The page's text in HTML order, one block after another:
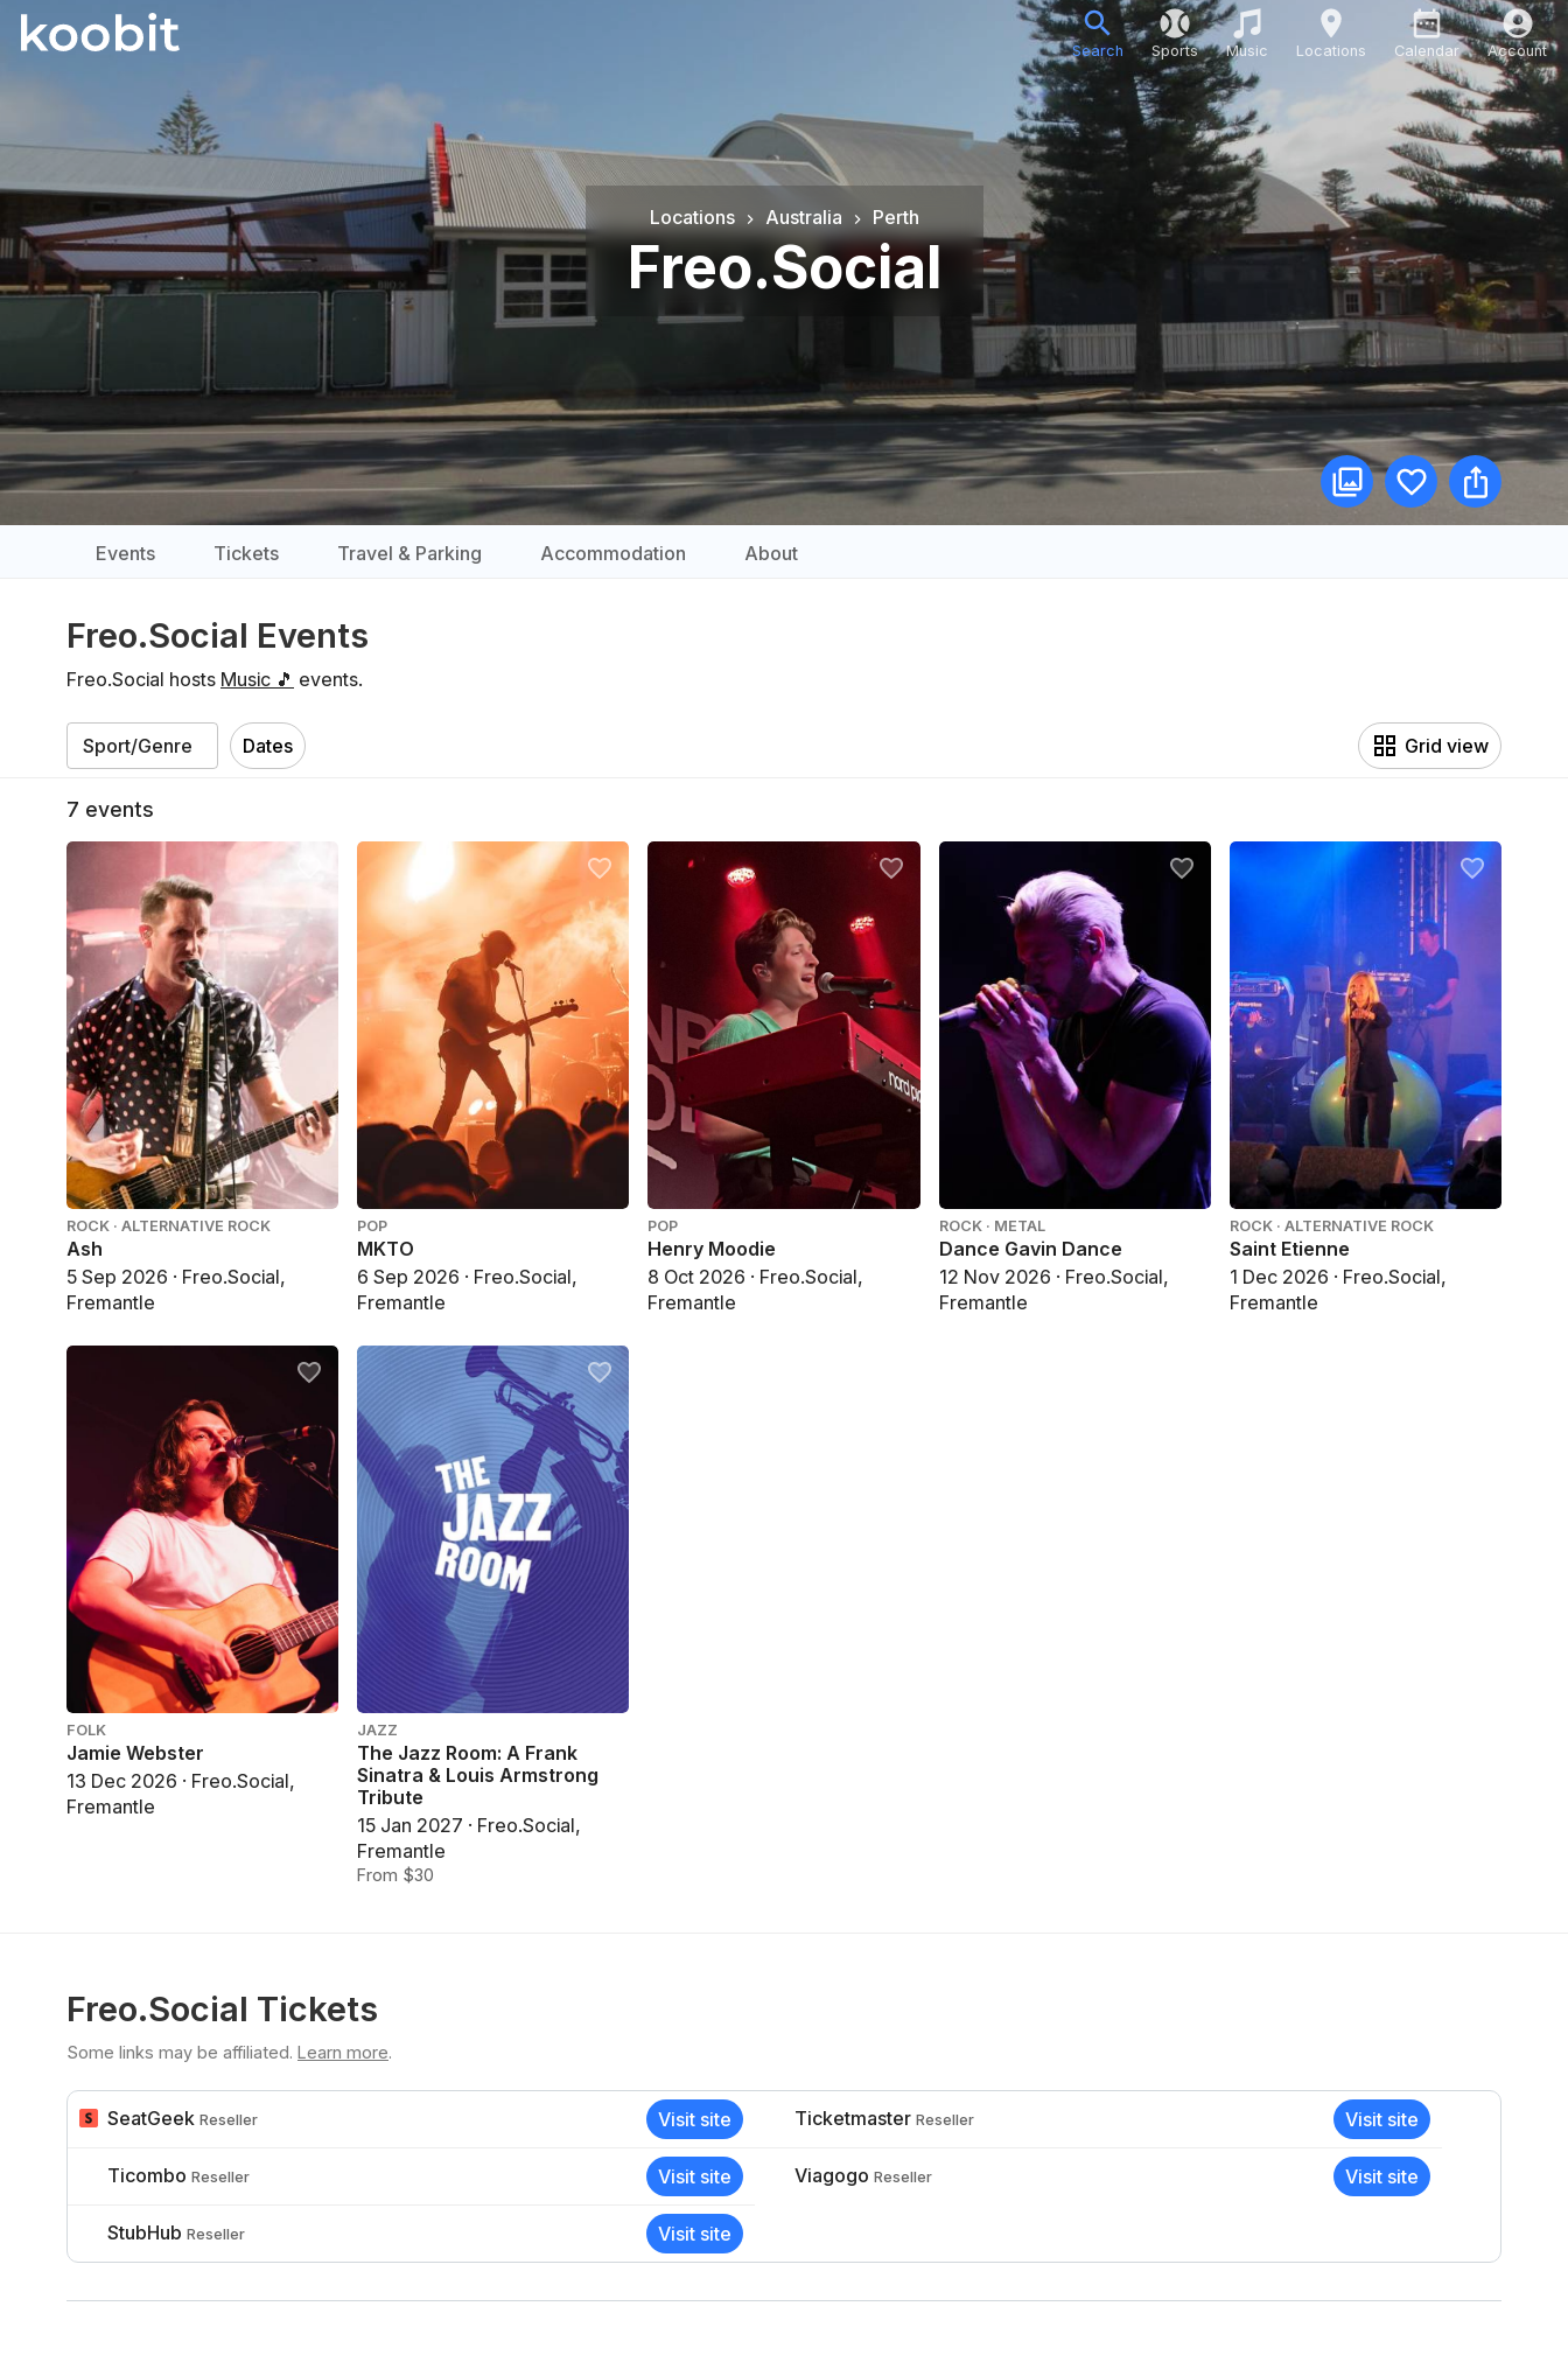
Search Sports Music Locations Calendar Account
Locations Australia Perth
Freo.Social
Events Tickets Travel & Parking Accommodation About
Freo.Social Events
Freo.Social hosts Music 🎵 events.
Dates Grid view
7 events
ROCK · ALTERNATIVE ROCK
Ash
5 Sep 2026 · Freo.Social,
Fremantle
POP
MKTO
6 Sep 2026 · Freo.Social,
Fremantle
POP
Henry Moodie
8 Oct 2026 · Freo.Social,
Fremantle
ROCK · METAL
Dance Gavin Dance
12 Nov 2026 · Freo.Social,
Fremantle
ROCK · ALTERNATIVE ROCK
Saint Etienne
1 Dec 2026 · Freo.Social,
Fremantle
FOLK
Jamie Webster
13 Dec 2026 · Freo.Social,
Fremantle
JAZZ
The Jazz Room: A Frank
Sinatra & Louis Armstrong
Tribute
15 Jan 2027 · Freo.Social,
Fremantle
From $30
Freo.Social Tickets
Some links may be affiliated. Learn more.
SeatGeek Reseller Visit site Ticketmaster Reseller Visit site
Ticombo Reseller Visit site Viagogo Reseller Visit site
StubHub Reseller Visit site